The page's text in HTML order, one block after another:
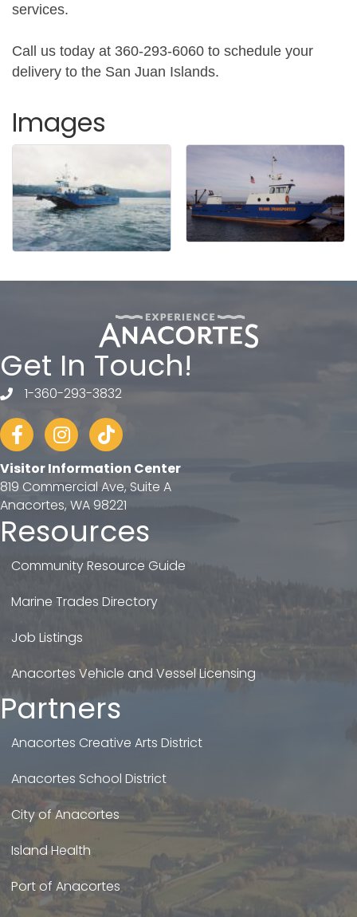
services.
Call us today at 360-293-6060 to schedule your
delivery to the San Juan Islands.
Images
Get In Touch!
telephone
1-360-293-3832
FacebookInstagram
tiktok
Visitor Information Center
819 Commercial Ave, Suite A
Anacortes, WA 98221
Resources
Community Resource Guide
Marine Trades Directory
Job Listings
Anacortes Vehicle and Vessel Licensing
Partners
Anacortes Creative Arts District
Anacortes School District
City of Anacortes
Island Health
Port of Anacortes